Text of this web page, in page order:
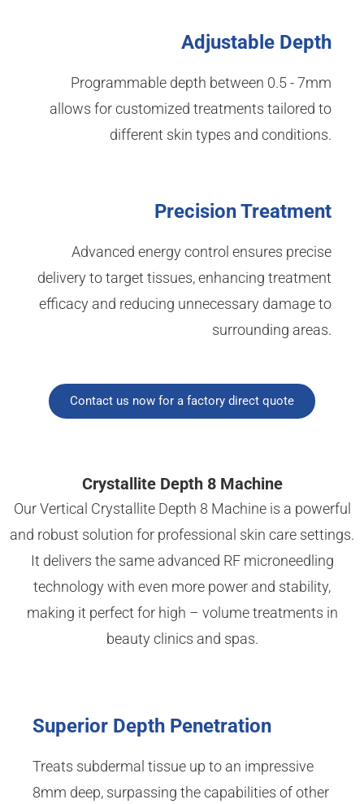
Adjustable Depth
Programmable depth between 0.5 - 7mm
allows for customized treatments tailored to
different skin types and conditions.
Precision Treatment
Advanced energy control ensures precise
delivery to target tissues, enhancing treatment
efficacy and reducing unnecessary damage to
surrounding areas.
Contact us now for a factory direct quote
Crystallite Depth 8 Machine
Our Vertical Crystallite Depth 8 Machine is a powerful
and robust solution for professional skin care settings.
It delivers the same advanced RF microneedling
technology with even more power and stability,
making it perfect for high – volume treatments in
beauty clinics and spas.
Superior Depth Penetration
Treats subdermal tissue up to an impressive
8mm deep, surpassing the capabilities of other